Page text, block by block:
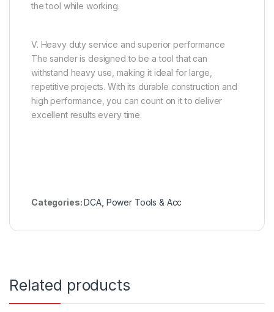
the tool while working.
V. Heavy duty service and superior performance
The sander is designed to be a tool that can
withstand heavy use, making it ideal for large,
repetitive projects. With its durable construction and
high performance, you can count on it to deliver
excellent results every time.
Categories:DCA, Power Tools & Acc
Related products